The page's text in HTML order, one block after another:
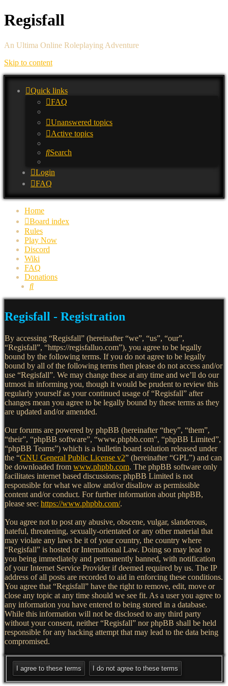
Regisfall
An Ultima Online Roleplaying Adventure
Skip to content
Quick links
FAQ
Unanswered topics
Active topics
Search
Login
FAQ
Home
Board index
Rules
Play Now
Discord
Wiki
FAQ
Donations
Search
Regisfall - Registration
By accessing “Regisfall” (hereinafter “we”, “us”, “our”,
“Regisfall”, “https://regisfalluo.com”), you agree to be legally
bound by the following terms. If you do not agree to be legally
bound by all of the following terms then please do not access and/or
use “Regisfall”. We may change these at any time and we’ll do our
utmost in informing you, though it would be prudent to review this
regularly yourself as your continued usage of “Regisfall” after
changes mean you agree to be legally bound by these terms as they
are updated and/or amended.
Our forums are powered by phpBB (hereinafter “they”, “them”,
“their”, “phpBB software”, “www.phpbb.com”, “phpBB Limited”,
“phpBB Teams”) which is a bulletin board solution released under
the “GNU General Public License v2” (hereinafter “GPL”) and can
be downloaded from www.phpbb.com. The phpBB software only
facilitates internet based discussions; phpBB Limited is not
responsible for what we allow and/or disallow as permissible
content and/or conduct. For further information about phpBB,
please see: https://www.phpbb.com/.
You agree not to post any abusive, obscene, vulgar, slanderous,
hateful, threatening, sexually-orientated or any other material that
may violate any laws be it of your country, the country where
“Regisfall” is hosted or International Law. Doing so may lead to
you being immediately and permanently banned, with notification
of your Internet Service Provider if deemed required by us. The IP
address of all posts are recorded to aid in enforcing these conditions.
You agree that “Regisfall” have the right to remove, edit, move or
close any topic at any time should we see fit. As a user you agree to
any information you have entered to being stored in a database.
While this information will not be disclosed to any third party
without your consent, neither “Regisfall” nor phpBB shall be held
responsible for any hacking attempt that may lead to the data being
compromised.